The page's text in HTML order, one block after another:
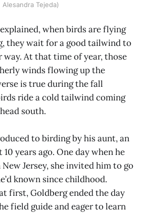
Alesandra Tejeda)
when birds are flying
they wait for a good tailwind to
At that time of year, those
winds flowing up the
is true during the fall
ride a cold tailwind coming
south.
to birding by his aunt, an
years ago. One day when he
Jersey, she invited him to go
known since childhood.
first, Goldberg ended the day
field guide and eager to learn